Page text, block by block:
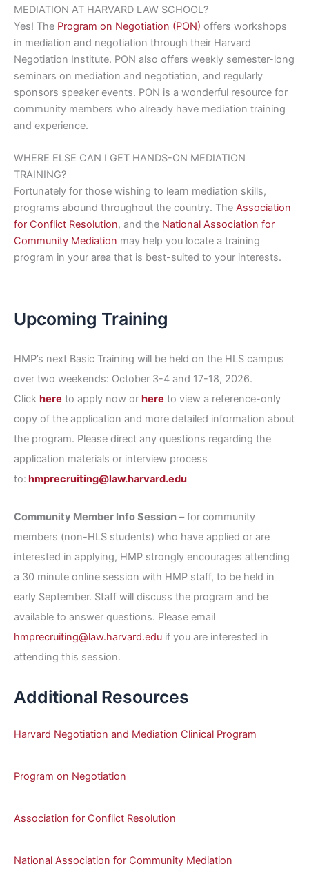
MEDIATION AT HARVARD LAW SCHOOL?
Yes! The Program on Negotiation (PON) offers workshops
in mediation and negotiation through their Harvard
Negotiation Institute. PON also offers weekly semester-long
seminars on mediation and negotiation, and regularly
sponsors speaker events. PON is a wonderful resource for
community members who already have mediation training
and experience.
WHERE ELSE CAN I GET HANDS-ON MEDIATION
TRAINING?
Fortunately for those wishing to learn mediation skills,
programs abound throughout the country. The Association
for Conflict Resolution, and the National Association for
Community Mediation may help you locate a training
program in your area that is best-suited to your interests.
Upcoming Training
HMP’s next Basic Training will be held on the HLS campus
over two weekends: October 3-4 and 17-18, 2026.
Click here to apply now or here to view a reference-only
copy of the application and more detailed information about
the program. Please direct any questions regarding the
application materials or interview process
to: hmprecruiting@law.harvard.edu
Community Member Info Session – for community
members (non-HLS students) who have applied or are
interested in applying, HMP strongly encourages attending
a 30 minute online session with HMP staff, to be held in
early September. Staff will discuss the program and be
available to answer questions. Please email
hmprecruiting@law.harvard.edu if you are interested in
attending this session.
Additional Resources
Harvard Negotiation and Mediation Clinical Program
Program on Negotiation
Association for Conflict Resolution
National Association for Community Mediation